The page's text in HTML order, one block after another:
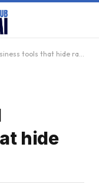
tools that hide ransomware
hide